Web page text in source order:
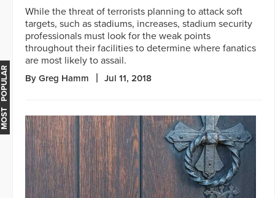
While the threat of terrorists planning to attack soft
targets, such as stadiums, increases, stadium security
professionals must look for the weak points
throughout their facilities to determine where fanatics
are most likely to assail.
By Greg Hamm Jul 11, 2018
MOST POPULAR